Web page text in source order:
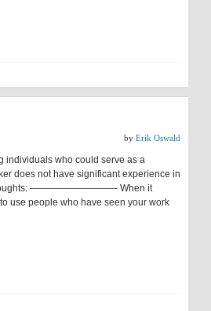
by Erik Oswald
individuals who could serve as a
does not have significant experience in
thoughts: —————————- When it
use people who have seen your work